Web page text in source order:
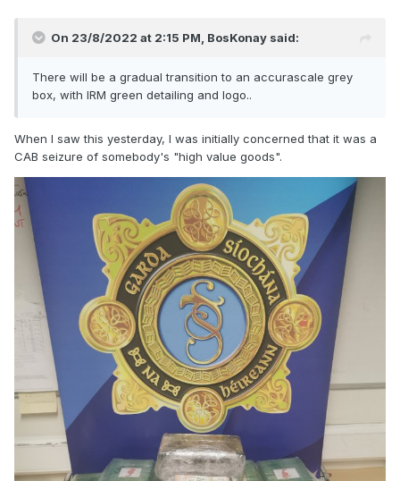
On 23/8/2022 at 2:15 PM, BosKonay said:
There will be a gradual transition to an accurascale grey
box, with IRM green detailing and logo..
When I saw this yesterday, I was initially concerned that it was a
CAB seizure of somebody's "high value goods".